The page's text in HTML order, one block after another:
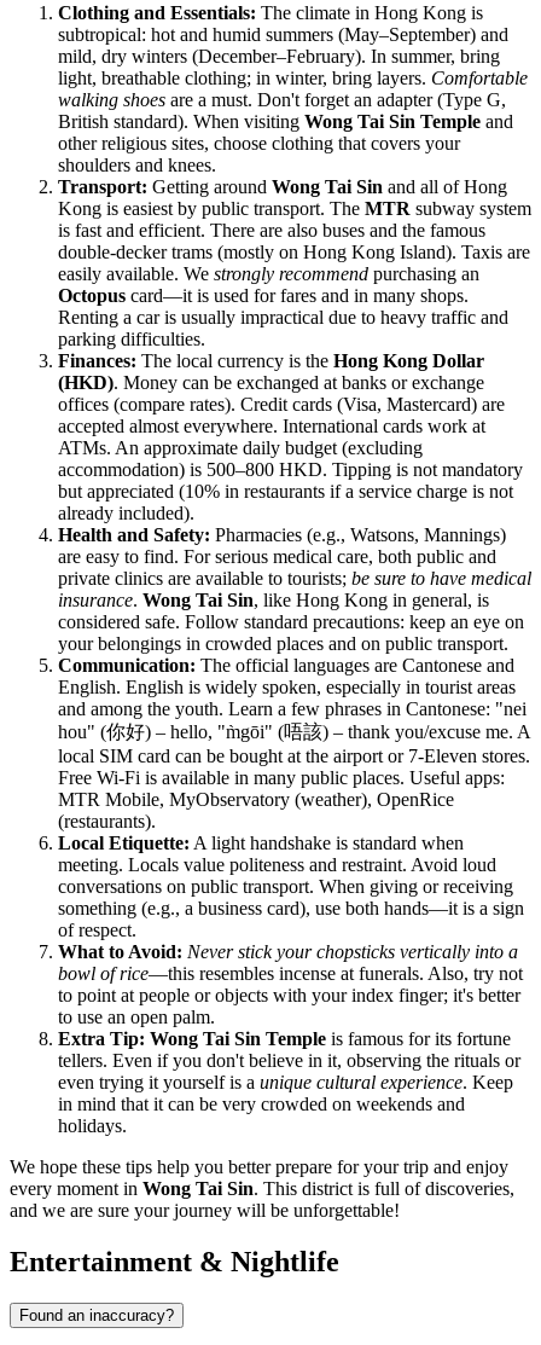
Clothing and Essentials: The climate in Hong Kong is
subtropical: hot and humid summers (May–September) and
mild, dry winters (December–February). In summer, bring
light, breathable clothing; in winter, bring layers. Comfortable
walking shoes are a must. Don't forget an adapter (Type G,
British standard). When visiting Wong Tai Sin Temple and
other religious sites, choose clothing that covers your
shoulders and knees.
Transport: Getting around Wong Tai Sin and all ofHong
Kong is easiest by public transport. The MTR subway system
is fast and efficient. There are also buses and the famous
double-decker trams (mostly on Hong Kong Island). Taxis are
easily available. We strongly recommend purchasing an
Octopus card—it is used for fares and in many shops.
Renting a car is usually impractical due to heavy traffic and
parking difficulties.
Finances: The local currency is the Hong Kong Dollar
(HKD). Money can be exchanged at banks or exchange
offices (compare rates). Credit cards (Visa, Mastercard) are
accepted almost everywhere. International cards work at
ATMs. An approximate daily budget (excluding
accommodation) is 500–800 HKD. Tipping is not mandatory
but appreciated (10% in restaurants if a service charge is not
already included).
Health and Safety: Pharmacies (e.g., Watsons, Mannings)
are easy to find. For serious medical care, both public and
private clinics are available to tourists; be sure to have medical
insurance. Wong Tai Sin, like Hong Kong in general, is
considered safe. Follow standard precautions: keep an eye on
your belongings in crowded places and on public transport.
Communication: The official languages are Cantonese and
English. English is widely spoken, especially in tourist areas
and among the youth. Learn a few phrases in Cantonese: "nei
hou" (你好) – hello, "m̀gōi" (唔該) – thank you/excuse me. A
local SIM card can be bought at the airport or 7-Eleven stores.
Free Wi-Fi is available in many public places. Useful apps:
MTR Mobile, MyObservatory (weather), OpenRice
(restaurants).
Local Etiquette: A light handshake is standard when
meeting. Locals value politeness and restraint. Avoid loud
conversations on public transport. When giving or receiving
something (e.g., a business card), use both hands—it is a sign
of respect.
What to Avoid: Never stick your chopsticks vertically into a
bowl of rice—this resembles incense at funerals. Also, try not
to point at people or objects with your index finger; it's better
to use an open palm.
Extra Tip: Wong Tai Sin Temple is famous for its fortune
tellers. Even if you don't believe in it, observing the rituals or
even trying it yourself is a unique cultural experience. Keep
in mind that it can be very crowded on weekends and
holidays.
We hope these tips help you better prepare for your trip and enjoy
every moment in Wong Tai Sin. This district is full of discoveries,
and we are sure your journey will be unforgettable!
Entertainment & Nightlife
Found an inaccuracy?